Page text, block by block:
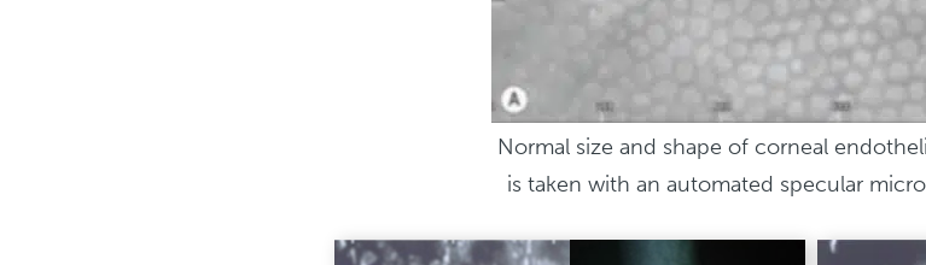
Normal size and shape of corneal
is taken with an automated specular